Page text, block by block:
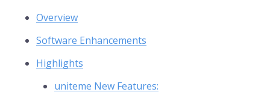
Overview
Software Enhancements
Highlights
uniteme New Features: